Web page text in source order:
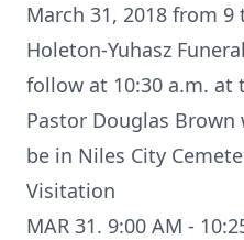
March 31, 2018 from
Holeton-Yuhasz
follow at 10:30 a.m. at
Pastor Douglas
be in Niles City
Visitation
MAR 31. 9:00 AM -